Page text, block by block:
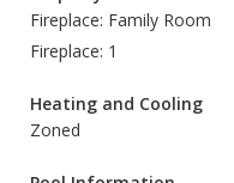
Fireplace: Family Room
Fireplace: 1
Heating and Cooling
Zoned